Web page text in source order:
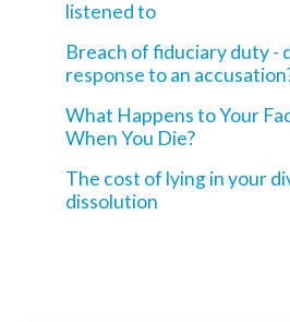
listened to
Breach of fiduciary duty -
response to an
What Happens to Your
When You Die?
The cost of lying in your
dissolution